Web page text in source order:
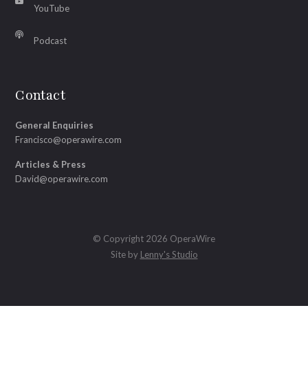
YouTube
Podcast
Contact
General Enquiries
Francisco@operawire.com
Articles & Press
David@operawire.com
© Copyright 2026 OperaWire
Site by Lenny's Studio